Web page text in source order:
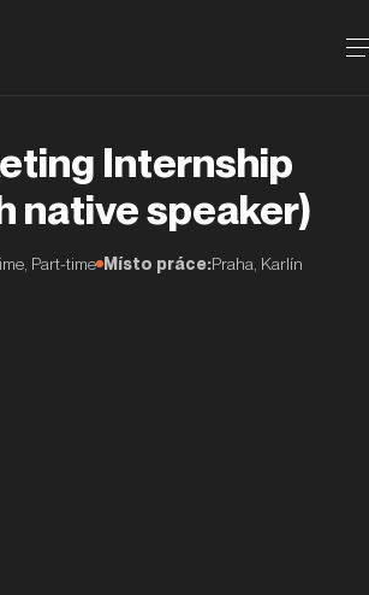
Internship
native speaker)
Part-time Místo práce:Praha, Karlín